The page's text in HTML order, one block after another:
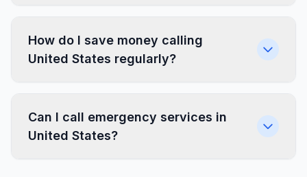
How do I save money calling
United States regularly?
Can I call emergency services in
United States?